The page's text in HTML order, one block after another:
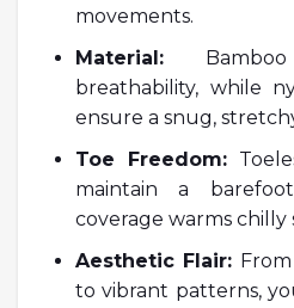
movements.
Material:
breathability, while
ensure a snug,
Toe Freedom:
maintain a
coverage warms chilly
Aesthetic Flair:
to vibrant patterns,